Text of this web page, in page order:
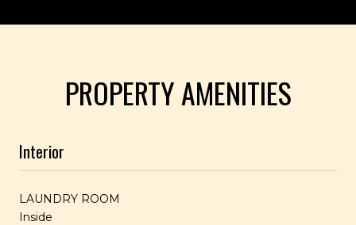
PROPERTY AMENITIES
Interior
LAUNDRY ROOM
Inside